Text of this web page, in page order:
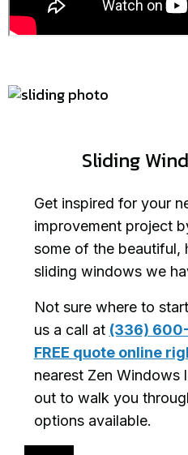
Sliding
Get inspired for your
improvement project
some of the beautiful,
sliding windows we
Not sure where to
us a call at (336)
FREE quote online
nearest Zen Windows
out to walk you
options available.